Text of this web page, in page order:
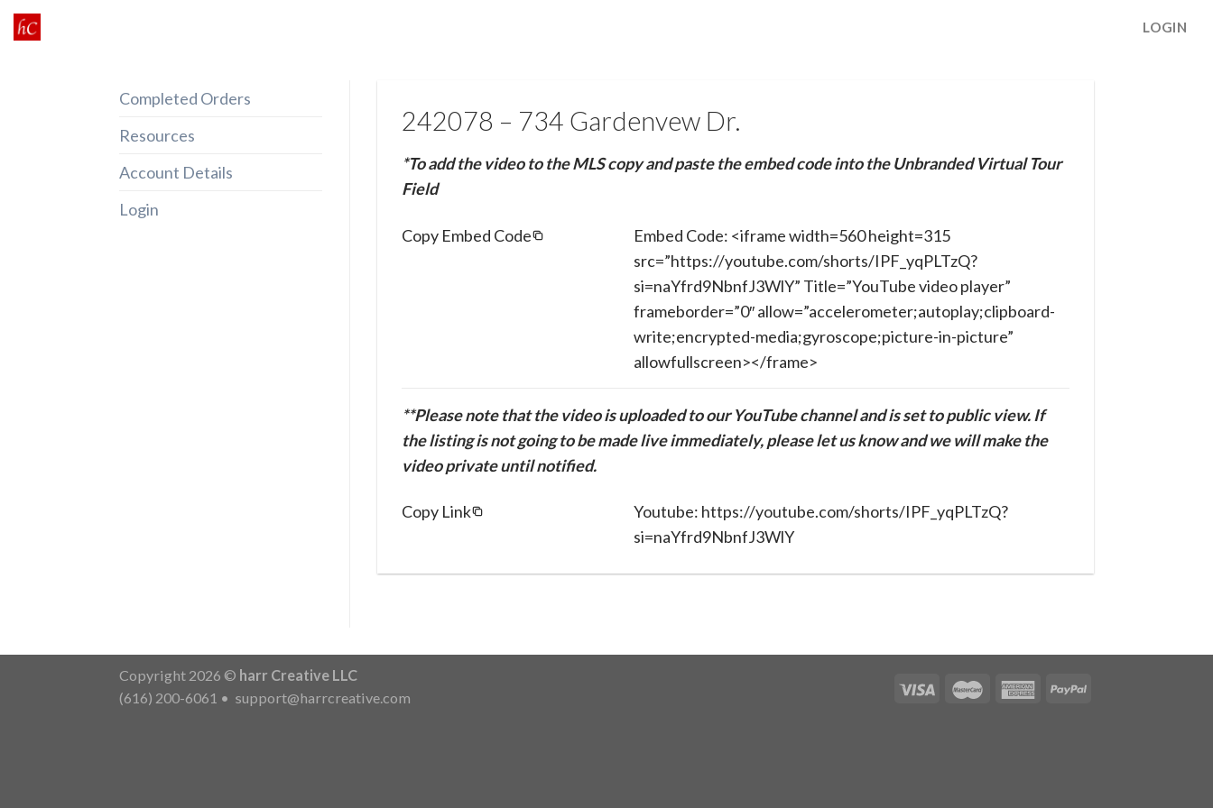
Skip
to
LOGIN
Completed Orders
Resources
Account Details
Login
242078 – 734 Gardenvew Dr.
*To add the video to the MLS copy and paste the embed code into the Unbranded Virtual Tour
Field
Copy Embed Code
Embed Code: <iframe width=560 height=315
src=”https://youtube.com/shorts/IPF_yqPLTzQ?
si=naYfrd9NbnfJ3WlY” Title=”YouTube video player”
frameborder=”0″ allow=”accelerometer;autoplay;clipboard-
write;encrypted-media;gyroscope;picture-in-picture”
allowfullscreen></frame>
**Please note that the video is uploaded to our YouTube channel and is set to public view. If
the listing is not going to be made live immediately, please let us know and we will make the
video private until notified.
Copy Link
Youtube: https://youtube.com/shorts/IPF_yqPLTzQ?
si=naYfrd9NbnfJ3WlY
Copyright 2026 © harr Creative LLC
(616) 200-6061 • support@harrcreative.com